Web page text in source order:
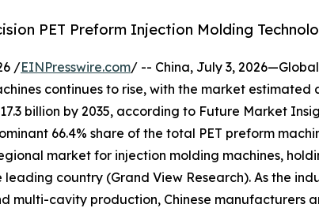
PET Preform Injection Molding
/EINPresswire.com/ -- China, July 3, 2026—Global
continues to rise, with the market estimated
billion by 2035, according to Future Market
66.4% share of the total PET preform
market for injection molding machines,
leading country (Grand View Research). As the
multi-cavity production, Chinese manufacturers